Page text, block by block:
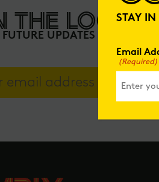
THE LOOP
FUTURE UPDATES
STAY
Email
(Required)